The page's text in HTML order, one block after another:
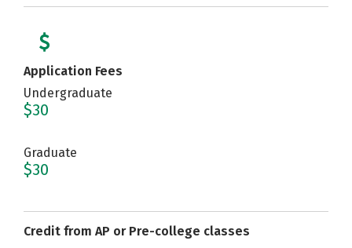
Application Fees
Undergraduate
$30
Graduate
$30
Credit from AP or Pre-college classes